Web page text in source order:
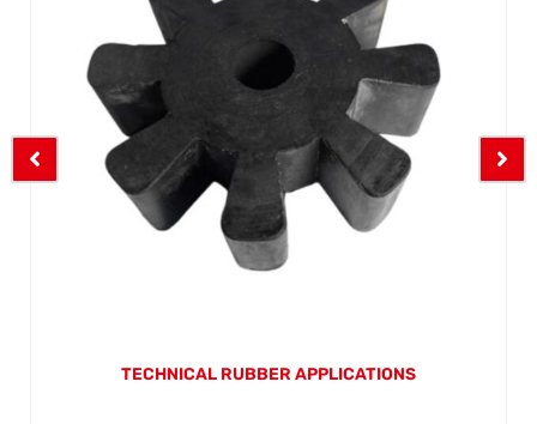
TECHNICAL RUBBER APPLICATIONS